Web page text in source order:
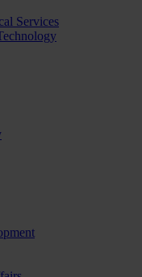
Services